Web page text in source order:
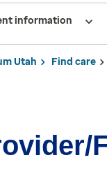
information
Utah Find care